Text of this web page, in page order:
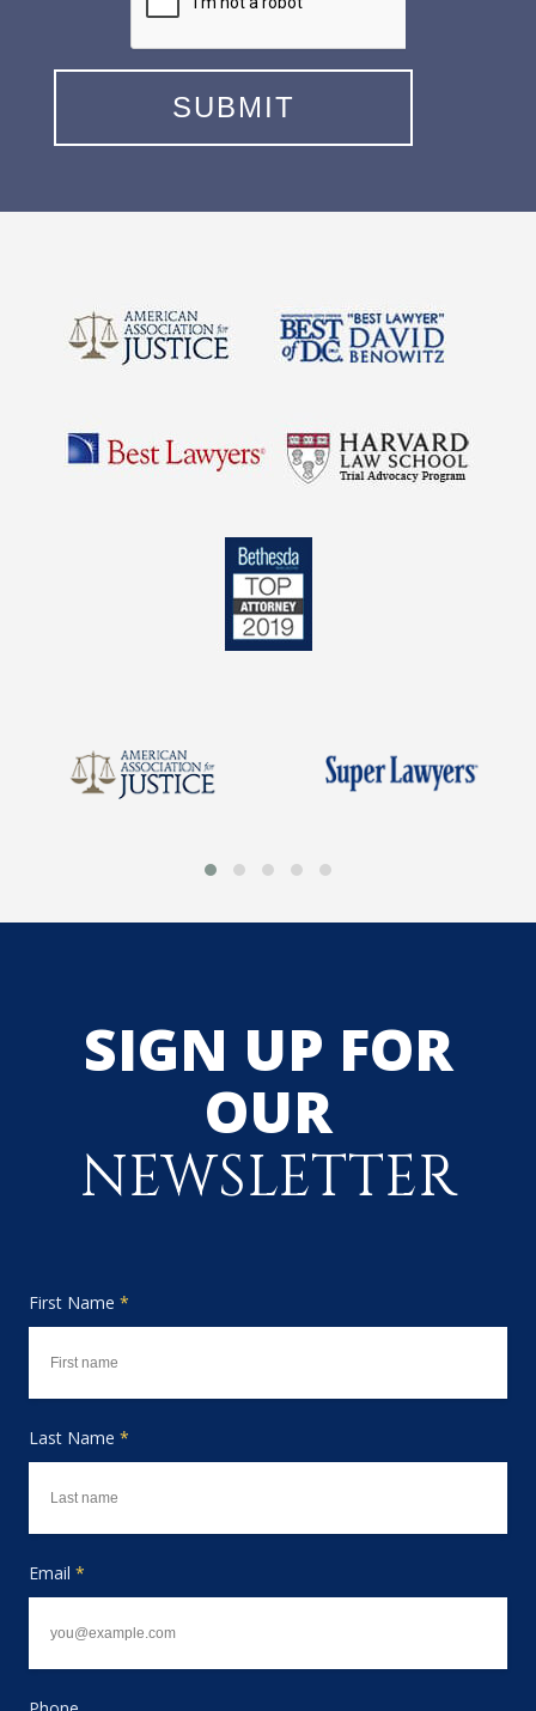
SIGN UP FOR
OUR
NEWSLETTER
First Name *
Last Name *
Email *